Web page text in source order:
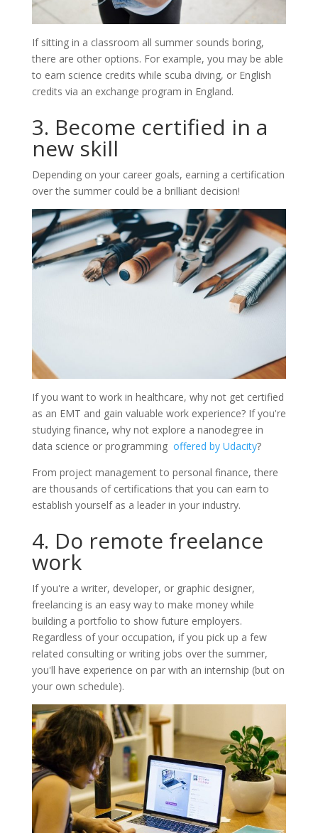
If sitting in a classroom all summer sounds boring,
there are other options. For example, you may be able
to earn science credits while scuba diving, or English
credits via an exchange program in England.
3. Become certified in a
new skill
Depending on your career goals, earning a certification
over the summer could be a brilliant decision!
If you want to work in healthcare, why not get certified
as an EMT and gain valuable work experience? If you're
studying finance, why not explore a nanodegree in
data science or programming offered by Udacity?
From project management to personal finance, there
are thousands of certifications that you can earn to
establish yourself as a leader in your industry.
4. Do remote freelance
work
If you're a writer, developer, or graphic designer,
freelancing is an easy way to make money while
building a portfolio to show future employers.
Regardless of your occupation, if you pick up a few
related consulting or writing jobs over the summer,
you'll have experience on par with an internship (but on
your own schedule).